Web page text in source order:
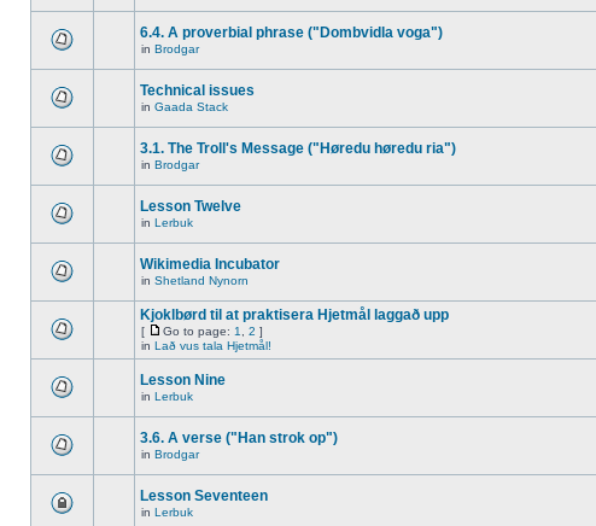
6.4. A proverbial phrase ("Dombvidla voga")
in Brodgar
Technical issues
in Gaada Stack
3.1. The Troll's Message ("Høredu høredu ria")
in Brodgar
Lesson Twelve
in Lerbuk
Wikimedia Incubator
in Shetland Nynorn
Kjoklbørd til at praktisera Hjetmål laggað upp
[ Go to page: 1 2 ]
in Lað vus tala Hjetmål!
Lesson Nine
in Lerbuk
3.6. A verse ("Han strok op")
in Brodgar
Lesson Seventeen
in Lerbuk